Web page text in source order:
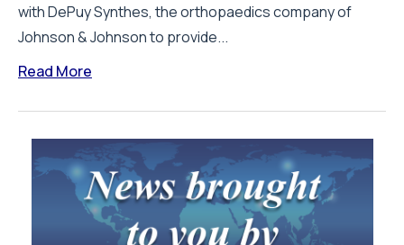
with DePuy Synthes, the orthopaedics company of
Johnson & Johnson to provide...
Read More